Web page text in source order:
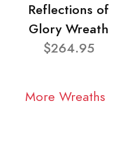
Reflections of
Glory Wreath
$264.95
More Wreaths